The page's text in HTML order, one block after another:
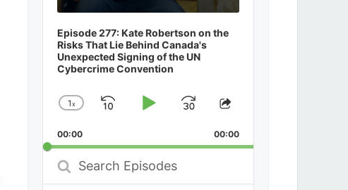
Episode 277: Kate Robertson on the
Risks That Lie Behind Canada's
Unexpected Signing of the UN
Cybercrime Convention
Change
Rate
1x
SkipPlayJump
Forward
Share
Episode
00:00 00:00
Search
Episodes